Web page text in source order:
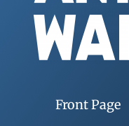
Front Page